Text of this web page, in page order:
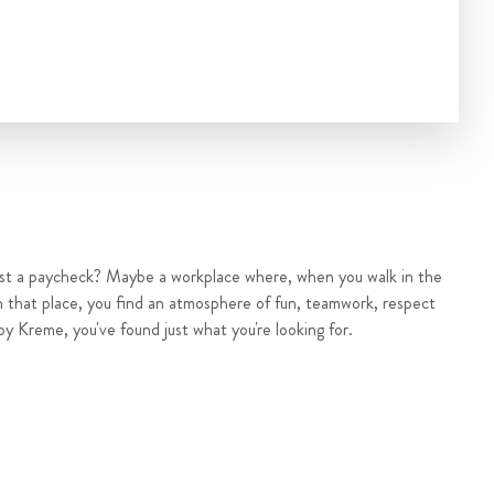
a paycheck? Maybe a workplace where, when you walk in the
that place, you find an atmosphere of fun, teamwork, respect
Kreme, you've found just what you're looking for.